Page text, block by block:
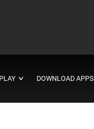
PLAY ∨ DOWNLOAD APPS